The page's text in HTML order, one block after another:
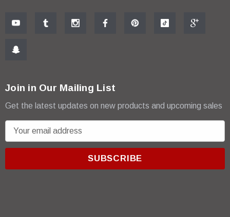
Join in Our Mailing List
Get the latest updates on new products and upcoming sales
m